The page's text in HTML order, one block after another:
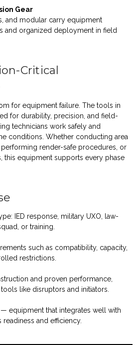
Gear
and modular carry equipment
and organized deployment in field
Critical
for equipment failure. The tools in
for durability, precision, and field-
technicians work safely and
conditions. Whether conducting area
render-safe procedures, or
this equipment supports every phase
IED response, military UXO, law-
or training.
such as compatibility, capacity,
restrictions.
and proven performance,
like disruptors and initiators.
equipment that integrates well with
and efficiency.